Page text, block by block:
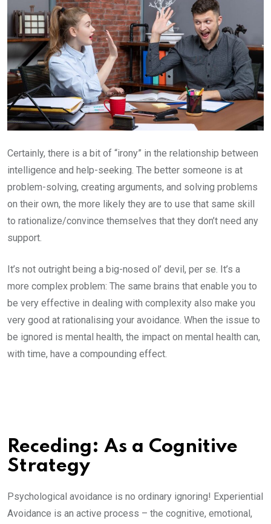
Certainly, there is a bit of “irony” in the relationship between
intelligence and help-seeking. The better someone is at
problem-solving, creating arguments, and solving problems
on their own, the more likely they are to use that same skill
to rationalize/convince themselves that they don’t need any
support.
It’s not outright being a big-nosed ol’ devil, per se. It’s a
more complex problem: The same brains that enable you to
be very effective in dealing with complexity also make you
very good at rationalising your avoidance. When the issue to
be ignored is mental health, the impact on mental health can,
with time, have a compounding effect.
Receding: As a Cognitive
Strategy
Psychological avoidance is no ordinary ignoring! Experiential
Avoidance is an active process – the cognitive, emotional,